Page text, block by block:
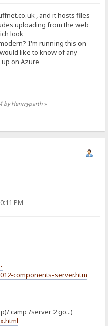
, and it hosts files
uploading from the web
look
I'm running this on
like to know of any
on Azure
by Henrryparth »
PM
components-server.htm
camp /server 2 go...)